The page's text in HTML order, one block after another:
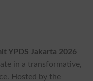
YPDS Jakarta 2026
in a transformative,
Hosted by the